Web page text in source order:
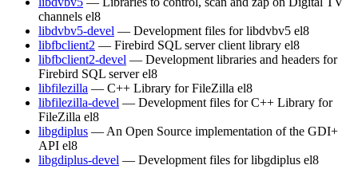
channels el8
libdvbv5-devel — Development files for libdvbv5 el8
libfbclient2 — Firebird SQL server client library el8
libfbclient2-devel — Development libraries and headers for
Firebird SQL server el8
libfilezilla — C++ Library for FileZilla el8
libfilezilla-devel — Development files for C++ Library for
FileZilla el8
libgdiplus — An Open Source implementation of the GDI+
API el8
libgdiplus-devel — Development files for libgdiplus el8